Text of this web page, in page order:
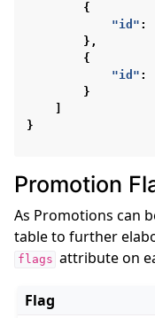
{
"id" :
},
{
"id" :
}
}
Promotion
As Promotions can
table to further
flags attribute on
Flag